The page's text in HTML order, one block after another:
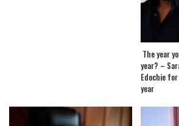
The year
year? –
Edochie
year